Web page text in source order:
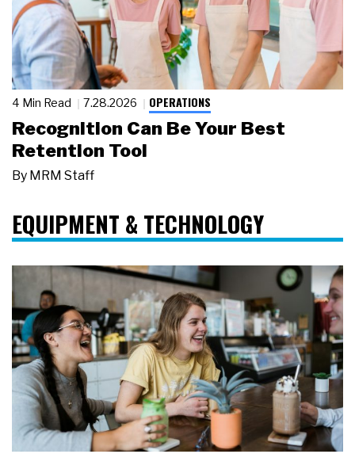
4 Min Read 7.28.2026 OPERATIONS
Recognition Can Be Your Best
Retention Tool
By MRM Staff
EQUIPMENT & TECHNOLOGY